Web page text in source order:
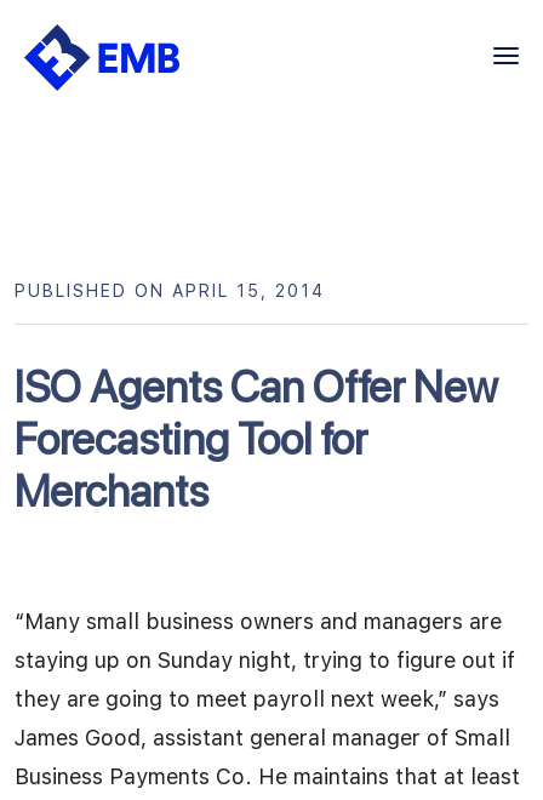
Skip
ISO Agents Can Offer New
Forecasting Tool for
Merchants
PUBLISHED ON APRIL 15, 2014
“Many small business owners and managers are
staying up on Sunday night, trying to figure out if
they are going to meet payroll next week,” says
James Good, assistant general manager of Small
Business Payments Co. He maintains that at least